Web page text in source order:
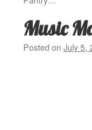
Music
Posted on July 5,